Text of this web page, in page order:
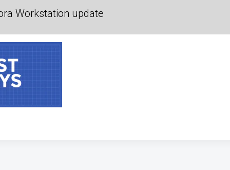
Workstation update